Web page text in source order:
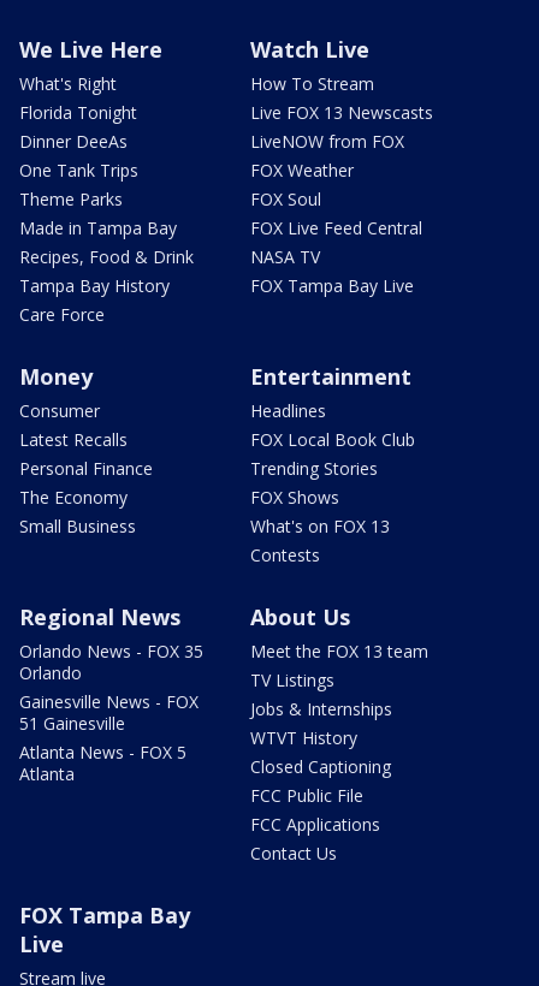
We Live Here
What's Right
Florida Tonight
Dinner DeeAs
One Tank Trips
Theme Parks
Made in Tampa Bay
Recipes, Food & Drink
Tampa Bay History
Care Force
Watch Live
How To Stream
Live FOX 13 Newscasts
LiveNOW from FOX
FOX Weather
FOX Soul
FOX Live Feed Central
NASA TV
FOX Tampa Bay Live
Money
Consumer
Latest Recalls
Personal Finance
The Economy
Small Business
Entertainment
Headlines
FOX Local Book Club
Trending Stories
FOX Shows
What's on FOX 13
Contests
Regional News
Orlando News - FOX 35
Orlando
Gainesville News - FOX
51 Gainesville
Atlanta News - FOX 5
Atlanta
About Us
Meet the FOX 13 team
TV Listings
Jobs & Internships
WTVT History
Closed Captioning
FCC Public File
FCC Applications
Contact Us
FOX Tampa Bay
Live
Stream live